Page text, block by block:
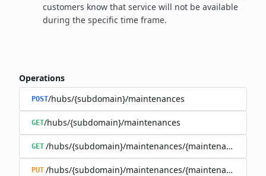
customers know that service will not be available
during the specific time frame.
Operations
POST/hubs/{subdomain}/maintenances
GET/hubs/{subdomain}/maintenances
GET /hubs/{subdomain}/maintenances/{maintenance_id}
PUT /hubs/{subdomain}/maintenances/{maintenance_id}